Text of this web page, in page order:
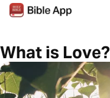
What is Love?